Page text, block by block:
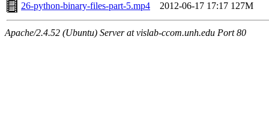
26-python-binary-files-part-5.mp4
2012-06-17 17:17 127M
Apache/2.4.52 (Ubuntu) Server at vislab-ccom.unh.edu Port 80